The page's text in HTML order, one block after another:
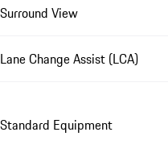
Surround View
Lane Change Assist (LCA)
Standard Equipment